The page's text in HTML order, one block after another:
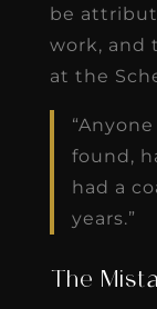
be
work, and
at the
found,
had a
years.”
The